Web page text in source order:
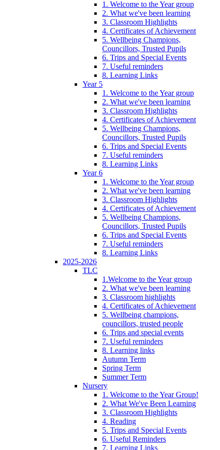
1. Welcome to the Year group
2. What we've been learning
3. Classroom Highlights
4. Certificates of Achievement
5. Wellbeing Champions,
Councillors, Trusted Pupils
6. Trips and Special Events
7. Useful reminders
8. Learning Links
Year 5
1. Welcome to the Year group
2. What we've been learning
3. Classroom Highlights
4. Certificates of Achievement
5. Wellbeing Champions,
Councillors, Trusted Pupils
6. Trips and Special Events
7. Useful reminders
8. Learning Links
Year 6
1. Welcome to the Year group
2. What we've been learning
3. Classroom Highlights
4. Certificates of Achievement
5. Wellbeing Champions,
Councillors, Trusted Pupils
6. Trips and Special Events
7. Useful reminders
8. Learning Links
2025-2026
TLC
1.Welcome to the Year group
2. What we've been learning
3. Classroom highlights
4. Certificates of Achievement
5. Wellbeing champions,
councillors, trusted people
6. Trips and special events
7. Useful reminders
8. Learning links
Autumn Term
Spring Term
Summer Term
Nursery
1. Welcome to the Year Group!
2. What We've Been Learning
3. Classroom Highlights
4. Reading
5. Trips and Special Events
6. Useful Reminders
7. Learning Links